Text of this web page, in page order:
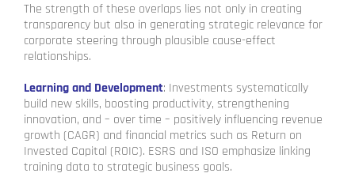
The strength of these overlaps lies not only in creating
transparency but also in generating strategic relevance for
corporate steering through plausible cause-effect
relationships.
Learning and Development: Investments systematically
build new skills, boosting productivity, strengthening
innovation, and – over time – positively influencing revenue
growth (CAGR) and financial metrics such as Return on
Invested Capital (ROIC). ESRS and ISO emphasize linking
training data to strategic business goals.